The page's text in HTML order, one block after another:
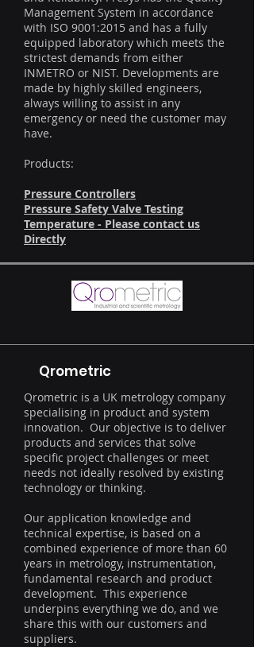
Management System in accordance
with ISO 9001:2015 and has a fully
equipped laboratory which meets the
strictest demands from either
INMETRO or NIST. Developments are
made by highly skilled engineers,
always willing to assist in any
emergency or need the customer may
have.
Products:
Pressure Controllers
Pressure Safety Valve Testing
Temperature - Please contact us
Directly
Qrometric
Qrometric is a UK metrology company
specialising in product and system
innovation. Our objective is to deliver
products and services that solve
specific project challenges or meet
needs not ideally resolved by existing
technology or thinking.
Our application knowledge and
technical expertise, is based on a
combined experience of more than 60
years in metrology, instrumentation,
fundamental research and product
development. This experience
underpins everything we do, and we
share this with our customers and
suppliers.